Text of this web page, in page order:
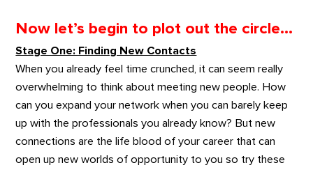
Now let’s begin to plot out the circle…
Stage One: Finding New Contacts
When you already feel time crunched, it can seem really
overwhelming to think about meeting new people. How
can you expand your network when you can barely keep
up with the professionals you already know? But new
connections are the life blood of your career that can
open up new worlds of opportunity to you so try these